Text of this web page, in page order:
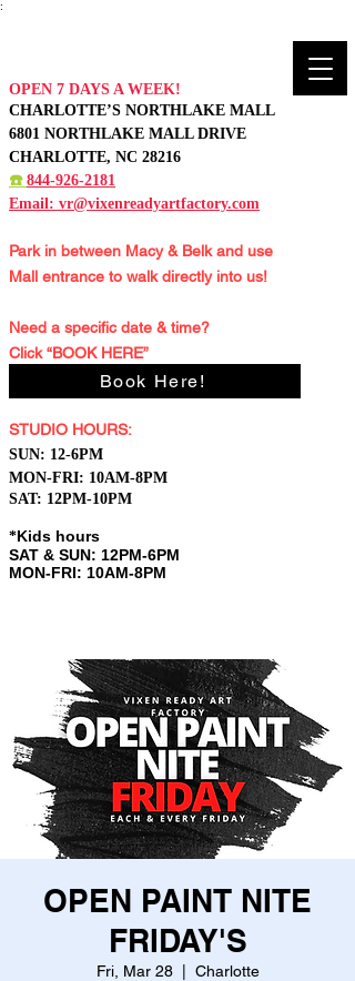
:
OPEN 7 DAYS A WEEK!
CHARLOTTE’S NORTHLAKE MALL
6801 NORTHLAKE MALL DRIVE
CHARLOTTE, NC 28216
☎️ 844-926-2181
Email: vr@vixenreadyartfactory.com
Park in between Macy & Belk and use
Mall entrance to walk directly into us!
Need a specific date & time?
Click “BOOK HERE”
STUDIO HOURS:
SUN: 12-6PM
MON-FRI: 10AM-8PM
SAT: 12PM-10PM
​*Kids hours
SAT & SUN: 12PM-6PM
MON-FRI: 10AM-8PM
Book Here!
OPEN PAINT NITE
FRIDAY'S
Fri, Mar 28
  |
Charlotte